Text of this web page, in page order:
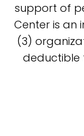
support of
Center is an
(3)
deductible